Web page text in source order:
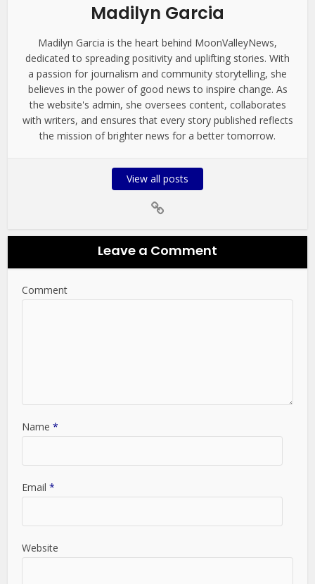
Madilyn Garcia
Madilyn Garcia is the heart behind MoonValleyNews,
dedicated to spreading positivity and uplifting stories. With
a passion for journalism and community storytelling, she
believes in the power of good news to inspire change. As
the website's admin, she oversees content, collaborates
with writers, and ensures that every story published reflects
the mission of brighter news for a better tomorrow.
View all posts
Leave a Comment
Comment
Name*
Email*
Website